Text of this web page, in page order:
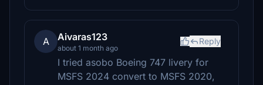
A Aivaras123
about 1 month ago
Reply
I tried asobo Boeing 747 livery for
MSFS 2024 convert to MSFS 2020,